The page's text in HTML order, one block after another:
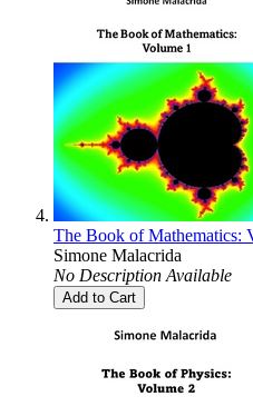
The Book of Mathematics:
Simone Malacrida
No Description Available
Add to Cart